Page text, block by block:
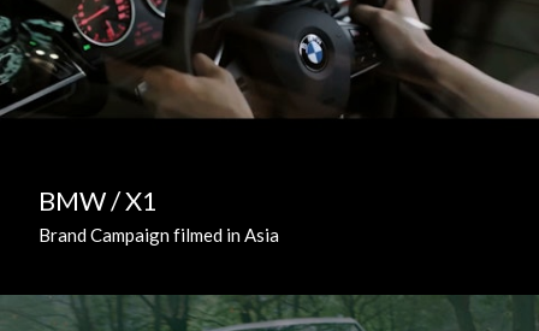
BMW / X1
Brand Campaign filmed in Asia